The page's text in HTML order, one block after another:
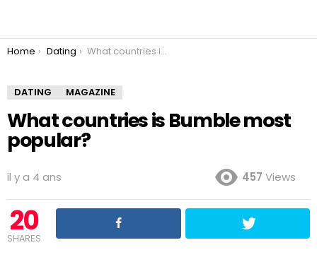
You are here:
Home Dating What countries is Bumble most popular?
DATING MAGAZINE
What countries is Bumble most
popular?
il y a 4 ans 457 Views
20
SHARES